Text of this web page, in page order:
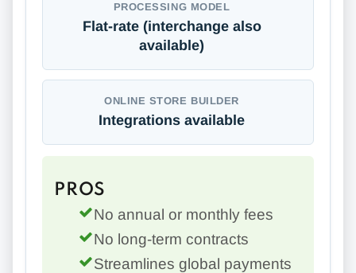
PROCESSING MODEL
Flat-rate (interchange also
available)
ONLINE STORE BUILDER
Integrations available
PROS
No annual or monthly fees
No long-term contracts
Streamlines global payments